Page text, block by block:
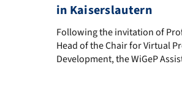
in Kaiserslautern
Following the invitation of
Following the invitation of
Head of the Chair for Virtual
Development, the WiGeP